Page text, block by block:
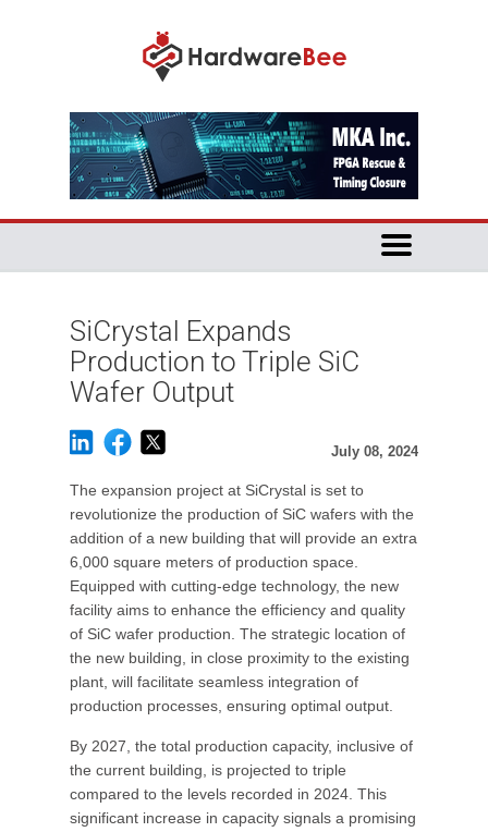
SiCrystal Expands
Production to Triple SiC
Wafer Output
July 08, 2024
The expansion project at SiCrystal is set to
revolutionize the production of SiC wafers with the
addition of a new building that will provide an extra
6,000 square meters of production space.
Equipped with cutting-edge technology, the new
facility aims to enhance the efficiency and quality
of SiC wafer production. The strategic location of
the new building, in close proximity to the existing
plant, will facilitate seamless integration of
production processes, ensuring optimal output.
By 2027, the total production capacity, inclusive of
the current building, is projected to triple
compared to the levels recorded in 2024. This
significant increase in capacity signals a promising